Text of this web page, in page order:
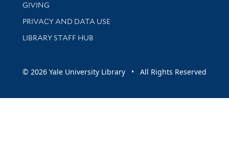
GIVING
PRIVACY AND DATA USE
LIBRARY STAFF HUB
© 2026 Yale University Library • All Rights Reserved